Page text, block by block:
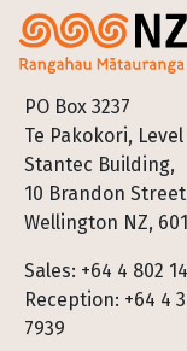
PO Box 3237
Te Pakokori, Level
Stantec Building,
10 Brandon
Wellington NZ,
Sales: +64 4 802
Reception: +64 4
7939